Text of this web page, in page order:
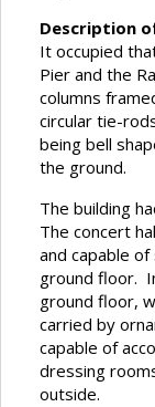
Description
It occupied
Pier and the
columns
circular tie-
being bell
the ground.
The building
The concert
and capable
ground floor.
ground floor,
carried by
capable of
dressing
outside.